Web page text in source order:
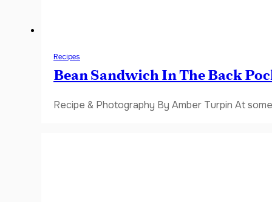
Recipes
Bean Sandwich In The Back
Recipe & Photography By Amber Turpin At